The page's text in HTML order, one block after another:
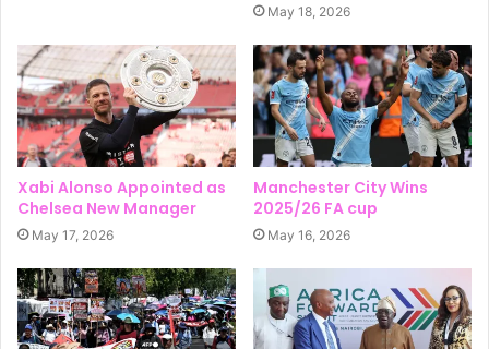
May 18, 2026
Xabi Alonso Appointed as
Chelsea New Manager
May 17, 2026
Manchester City Wins
2025/26 FA cup
May 16, 2026